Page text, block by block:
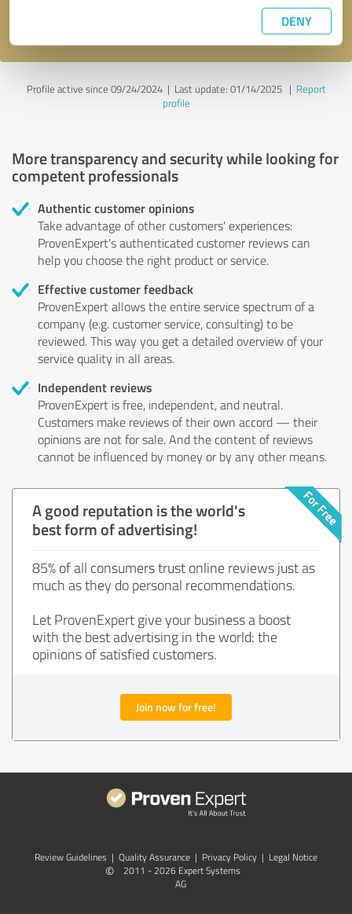
DENY
Profile active since 09/24/2024 | Last update: 01/14/2025| Report
profile
More transparency and security while looking for
competent professionals
Authentic customer opinions
Take advantage of other customers' experiences:
ProvenExpert's authenticated customer reviews can
help you choose the right product or service.
Effective customer feedback
ProvenExpert allows the entire service spectrum of a
company (e.g. customer service, consulting) to be
reviewed. This way you get a detailed overview of your
service quality in all areas.
Independent reviews
ProvenExpert is free, independent, and neutral.
Customers make reviews of their own accord — their
opinions are not for sale. And the content of reviews
cannot be influenced by money or by any other means.
A good reputation is the world's
best form of advertising!
85% of all consumers trust online reviews just as
much as they do personal recommendations.
Let ProvenExpert give your business a boost
with the best advertising in the world: the
opinions of satisfied customers.
Join now for free!
Review Guidelines | Quality Assurance | Privacy Policy | Legal Notice
©
2011 - 2026 Expert Systems
AG